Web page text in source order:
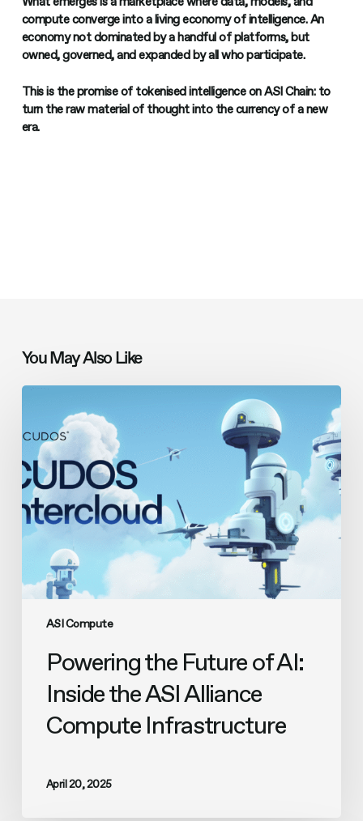
compute converge into a living economy of intelligence. An
economy not dominated by a handful of platforms, but
owned, governed, and expanded by all who participate.
This is the promise of tokenised intelligence on ASI Chain: to
turn the raw material of thought into the currency of a new
era.
You May Also Like
ASI Compute
Powering
AI:
Inside
the
ASI
Alliance
Compute
Infrastructure
Powering the Future of AI:
Inside the ASI Alliance
Compute Infrastructure
April 20, 2025